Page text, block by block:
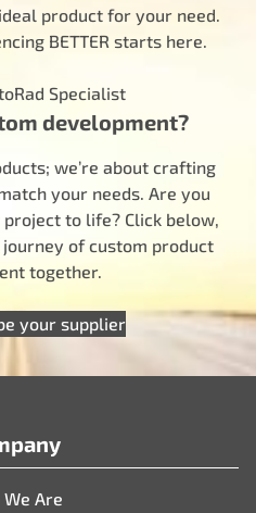
product for your need.
BETTER starts here.
Specialist
development?
we’re about crafting
your needs. Are you
to life? Click below,
journey of custom product
together.
your supplier
We Are